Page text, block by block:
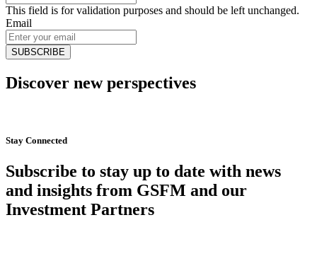
This field is for validation purposes and should be left unchanged.
Email
Discover new perspectives
Stay Connected
Subscribe to stay up to date with news
and insights from GSFM and our
Investment Partners